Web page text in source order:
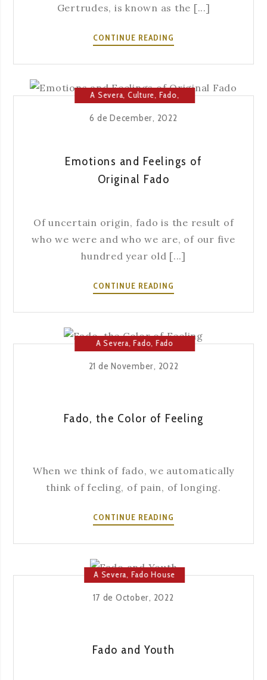
Gertrudes, is known as the [...]
CONTINUE READING
THE
FIGURE
MARIA
A Severa,Culture, Fado,
6 de December, 2022
Emotions and Feelings of
Original Fado
Of uncertain origin, fado is the result of
who we were and who we are, of our five
hundred year old [...]
CONTINUE READING
FEELINGS
ORIGINAL
A Severa,Fado,Fado
21 de November, 2022
Fado, the Color of Feeling
When we think of fado, we automatically
think of feeling, of pain, of longing.
CONTINUE READING
COLOR
FEELING
A Severa, Fado House
17 de October, 2022
Fado and Youth